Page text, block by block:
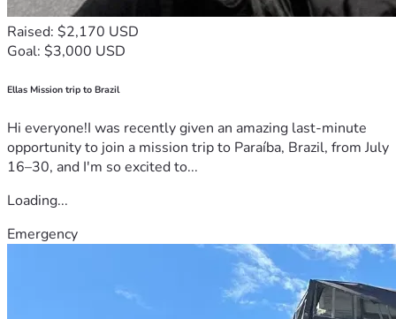
Raised: $2,170 USD
Goal: $3,000 USD
Ellas Mission trip to Brazil
Hi everyone!I was recently given an amazing last-minute
opportunity to join a mission trip to Paraíba, Brazil, from July
16–30, and I'm so excited to...
Loading...
Emergency